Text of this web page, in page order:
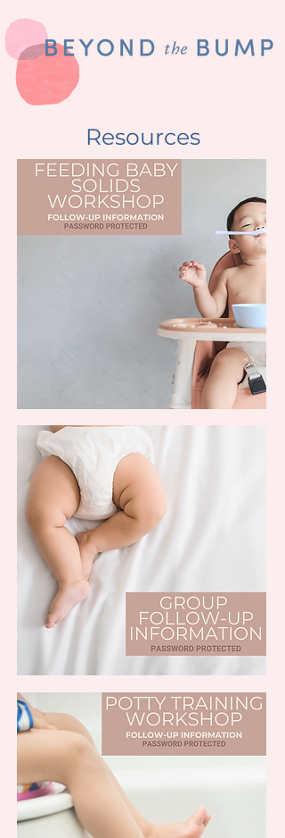
Resources
(PASSWORD PROTECTED)